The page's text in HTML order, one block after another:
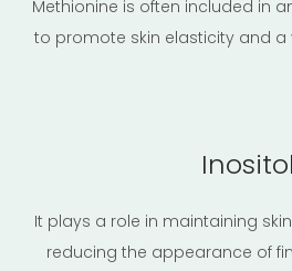
Methionine is often included in
to promote skin elasticity and
Inositol
It plays a role in maintaining
reducing the appearance of